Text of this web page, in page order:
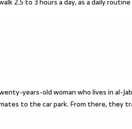
years-old woman who lives in al-
to the car park. From there, they